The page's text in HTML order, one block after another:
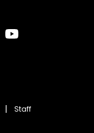
Staff